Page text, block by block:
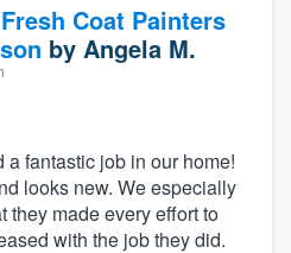
Fresh Coat Painters
by Angela M.
a fantastic job in our home!
looks new. We especially
they made every effort to
with the job they did.